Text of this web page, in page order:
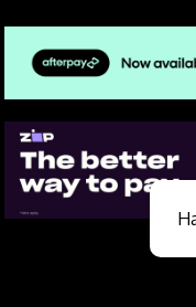
Send
Close sales